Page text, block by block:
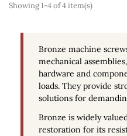
Showing 1-4 of 4 item(s)
Bronze machine
mechanical
hardware and
loads. They provide
solutions for
Bronze is widely
restoration for its